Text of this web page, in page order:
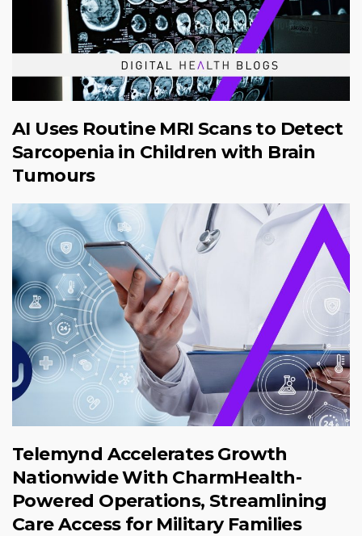
AI Uses Routine MRI Scans to Detect
Sarcopenia in Children with Brain
Tumours
Telemynd Accelerates Growth
Nationwide With CharmHealth-
Powered Operations, Streamlining
Care Access for Military Families